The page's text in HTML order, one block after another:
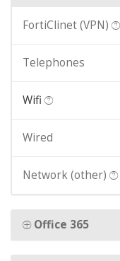
FortiClinet (VPN)
Telephones
Wifi
Wired
Network (other)
Office 365